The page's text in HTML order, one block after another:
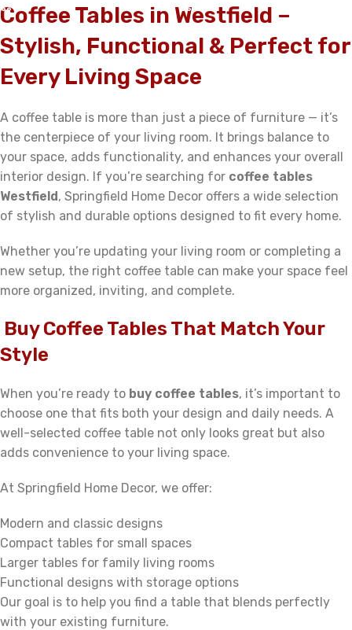
Coffee Tables in Westfield –
Stylish, Functional & Perfect for
Every Living Space
A coffee table is more than just a piece of furniture — it’s
the centerpiece of your living room. It brings balance to
your space, adds functionality, and enhances your overall
interior design. If you’re searching for coffee tables
Westfield, Springfield Home Decor offers a wide selection
of stylish and durable options designed to fit every home.
Whether you’re updating your living room or completing a
new setup, the right coffee table can make your space feel
more organized, inviting, and complete.
Buy Coffee Tables That Match Your
Style
When you’re ready to buy coffee tables, it’s important to
choose one that fits both your design and daily needs. A
well-selected coffee table not only looks great but also
adds convenience to your living space.
At Springfield Home Decor, we offer:
Modern and classic designs
Compact tables for small spaces
Larger tables for family living rooms
Functional designs with storage options
Our goal is to help you find a table that blends perfectly
with your existing furniture.